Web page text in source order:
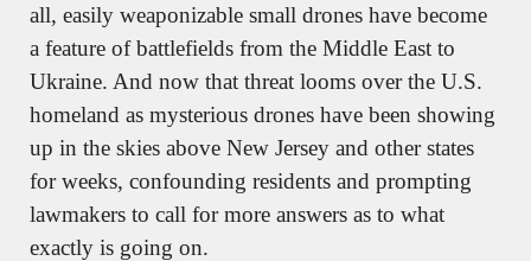
all, easily weaponizable small drones have become
a feature of battlefields from the Middle East to
Ukraine. And now that threat looms over the U.S.
homeland as mysterious drones have been showing
up in the skies above New Jersey and other states
for weeks, confounding residents and prompting
lawmakers to call for more answers as to what
exactly is going on.